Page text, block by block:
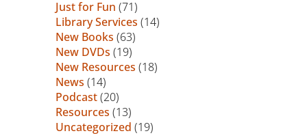
Just for Fun (71)
Library Services (14)
New Books (63)
New DVDs (19)
New Resources (18)
News (14)
Podcast(20)
Resources (13)
Uncategorized (19)